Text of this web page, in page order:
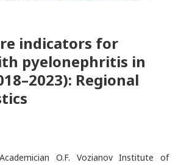
indicators for
pyelonephritis in
Regional
O.F. Vozianov Institute of